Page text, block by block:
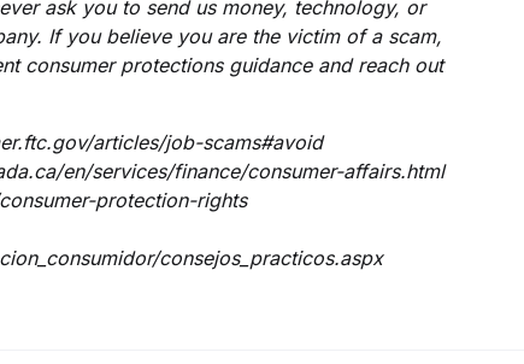
ask you to send us money, technology, or
If you believe you are the victim of a scam,
consumer protections guidance and reach out
articles/job-scams#avoid
en/services/finance/consumer-affairs.html
protection-rights
consejos_practicos.aspx